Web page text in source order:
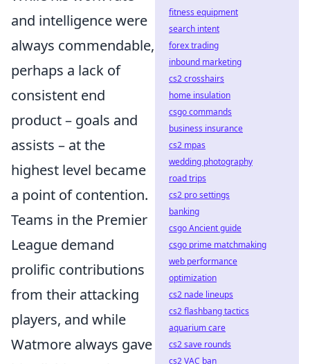
and intelligence were
always commendable,
perhaps a lack of
consistent end
product – goals and
assists – at the
highest level became
a point of contention.
Teams in the Premier
League demand
prolific contributions
from their attacking
players, and while
Watmore always gave
fitness equipment
search intent
forex trading
inbound marketing
cs2 crosshairs
home insulation
csgo commands
business insurance
cs2 mpas
wedding photography
road trips
cs2 pro settings
banking
csgo Ancient guide
csgo prime matchmaking
web performance
optimization
cs2 nade lineups
cs2 flashbang tactics
aquarium care
cs2 save rounds
cs2 VAC ban